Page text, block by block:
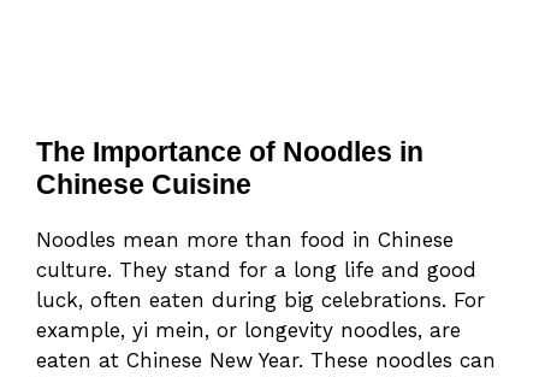
The Importance of Noodles in
Chinese Cuisine
Noodles mean more than food in Chinese
culture. They stand for a long life and good
luck, often eaten during big celebrations. For
example, yi mein, or longevity noodles, are
eaten at Chinese New Year. These noodles can